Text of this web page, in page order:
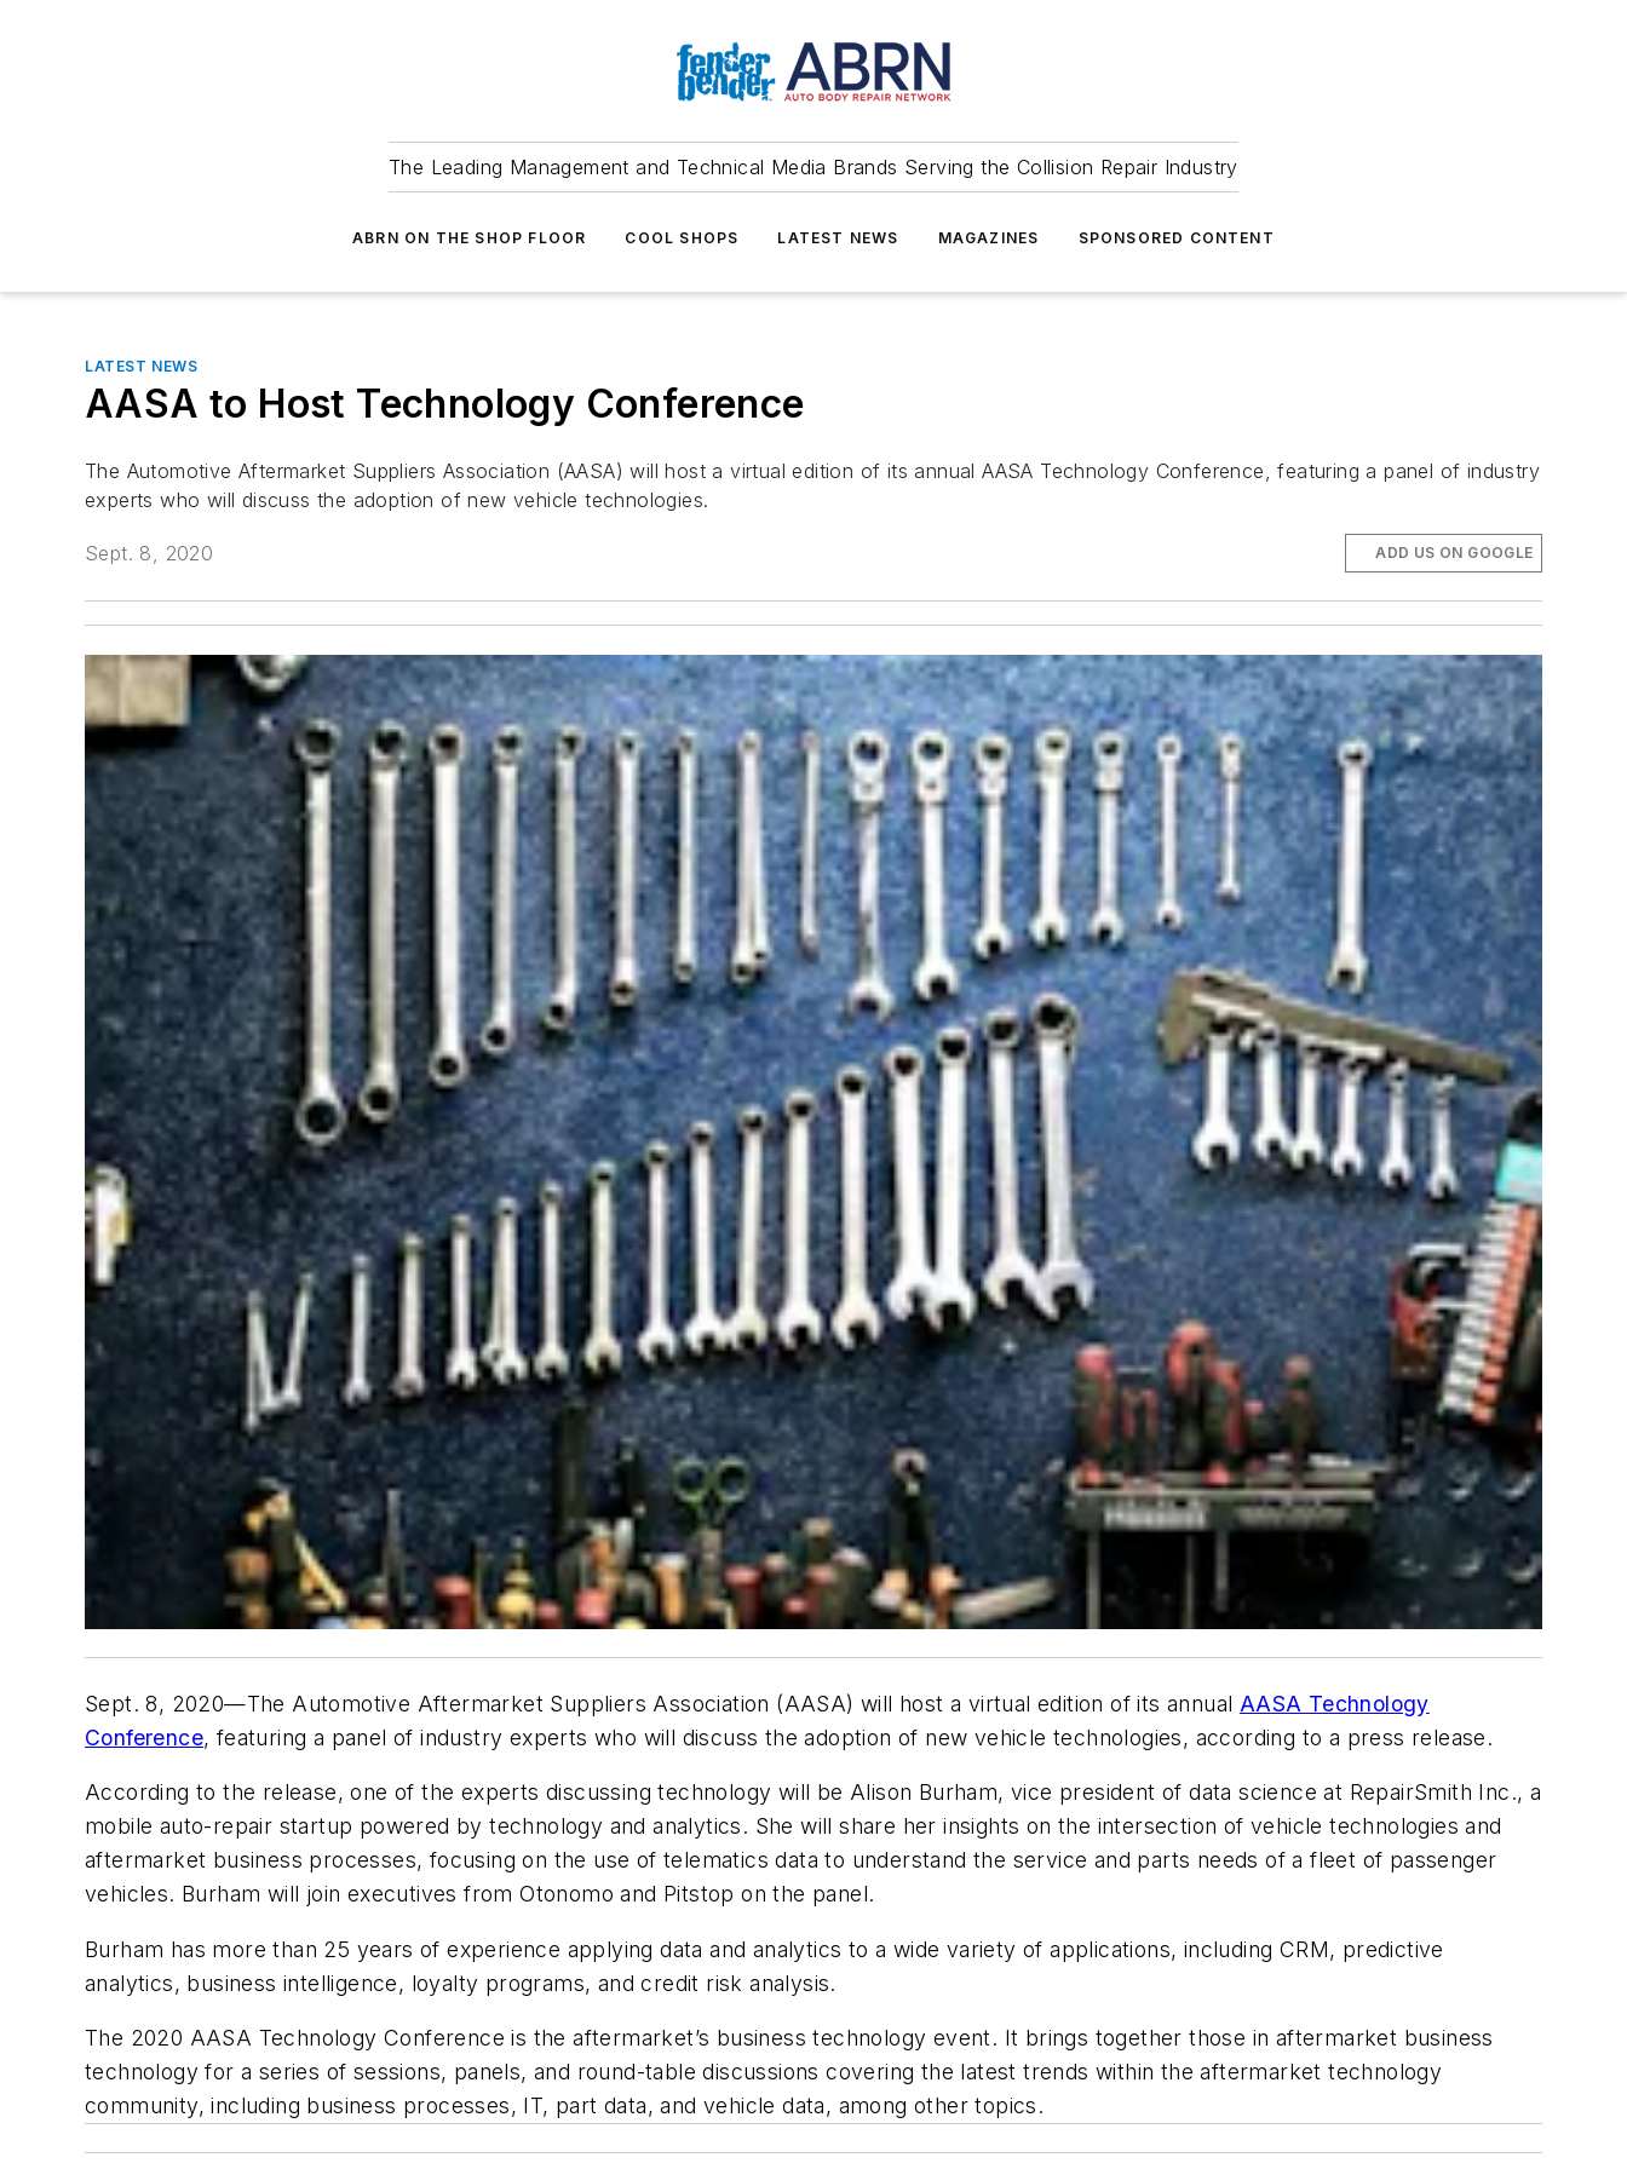
The Leading Management and Technical Media Brands Serving the Collision Repair Industry
ABRN ON THE SHOP FLOOR COOL SHOPS LATEST NEWS MAGAZINES SPONSORED CONTENT
LATEST NEWS
AASA to Host Technology Conference
The Automotive Aftermarket Suppliers Association (AASA) will host a virtual edition of its annual AASA Technology Conference, featuring a panel of industry
experts who will discuss the adoption of new vehicle technologies.
Sept. 8, 2020 ADD US ON GOOGLE
Sept. 8, 2020—The Automotive Aftermarket Suppliers Association (AASA) will host a virtual edition of its annual AASA Technology
Conference, featuring a panel of industry experts who will discuss the adoption of new vehicle technologies, according to a press release.
According to the release, one of the experts discussing technology will be Alison Burham, vice president of data science at RepairSmith Inc., a
mobile auto-repair startup powered by technology and analytics. She will share her insights on the intersection of vehicle technologies and
aftermarket business processes, focusing on the use of telematics data to understand the service and parts needs of a fleet of passenger
vehicles. Burham will join executives from Otonomo and Pitstop on the panel.
Burham has more than 25 years of experience applying data and analytics to a wide variety of applications, including CRM, predictive
analytics, business intelligence, loyalty programs, and credit risk analysis.
The 2020 AASA Technology Conference is the aftermarket’s business technology event. It brings together those in aftermarket business
technology for a series of sessions, panels, and round-table discussions covering the latest trends within the aftermarket technology
community, including business processes, IT, part data, and vehicle data, among other topics.